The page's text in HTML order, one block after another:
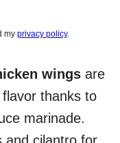
my privacy policy.
wings are
thanks to
marinade.